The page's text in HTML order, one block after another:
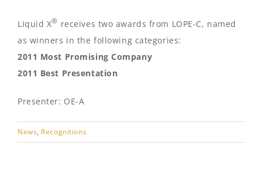
Liquid X® receives two awards from LOPE-C, named
as winners in the following categories:
2011 Most Promising Company
2011 Best Presentation
Presenter: OE-A
News, Recognitions